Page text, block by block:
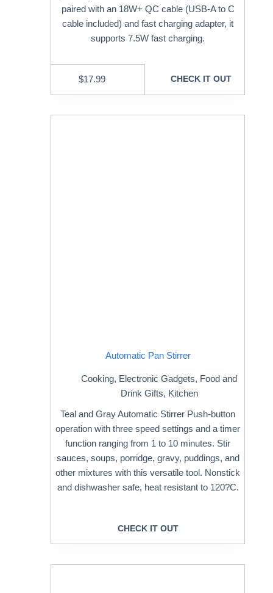
paired with an 18W+ QC cable (USB-A to C
cable included) and fast charging adapter, it
supports 7.5W fast charging.
$17.99 CHECK IT OUT
Automatic Pan Stirrer
Cooking, Electronic Gadgets, Food and
Drink Gifts, Kitchen
Teal and Gray Automatic Stirrer Push-button
operation with three speed settings and a timer
function ranging from 1 to 10 minutes. Stir
sauces, soups, porridge, gravy, puddings, and
other mixtures with this versatile tool. Nonstick
and dishwasher safe, heat resistant to 120?C.
CHECK IT OUT